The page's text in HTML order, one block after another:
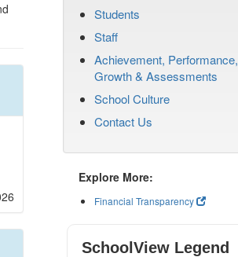
Students
Staff
Achievement, Performance,
Growth & Assessments
School Culture
Contact Us
Explore More:
Financial Transparency
SchoolView Legend